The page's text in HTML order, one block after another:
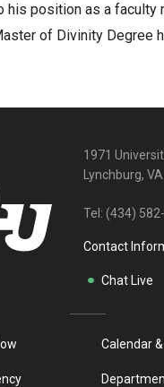
his position as a faculty
of Divinity Degree
1971
Lynchburg,
Tel: (434)
Contact
Chat Live
Calendar